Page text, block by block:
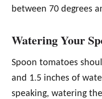
between 70 degrees
Watering Your
Spoon tomatoes
and 1.5 inches of
speaking, watering